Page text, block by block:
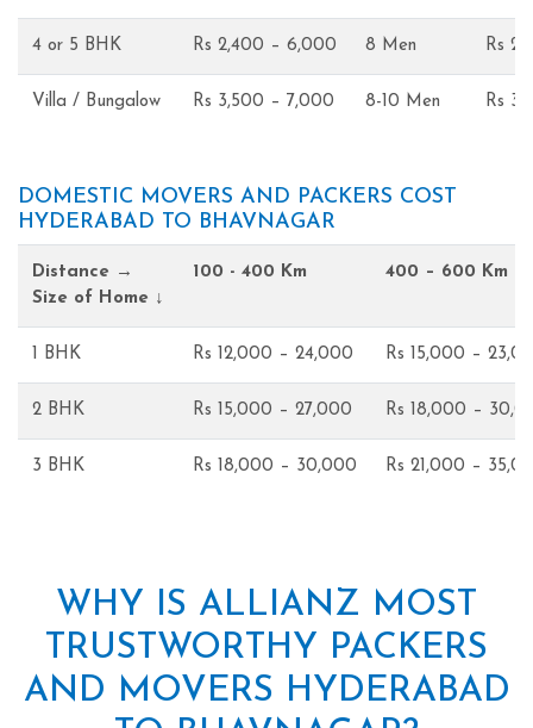
4 or 5 BHK Rs 2,400 – 6,000 8 Men Rs
Villa / Bungalow Rs 3,500 – 7,000 8-10 Men Rs
DOMESTIC MOVERS AND PACKERS COST
HYDERABAD TO BHAVNAGAR
Distance →
Size of Home ↓
100 - 400 Km 400 – 600 Km
1 BHK Rs 12,000 – 24,000 Rs 15,000 –
2 BHK Rs 15,000 – 27,000 Rs 18,000 –
3 BHK Rs 18,000 – 30,000 Rs 21,000 –
WHY IS ALLIANZ MOST
TRUSTWORTHY PACKERS
AND MOVERS HYDERABAD